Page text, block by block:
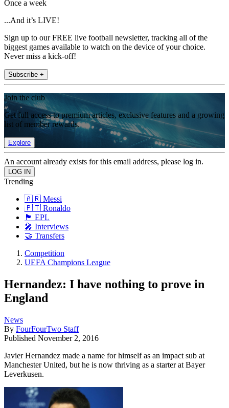
Once a week
...And it’s LIVE!
Sign up to our FREE live football newsletter, tracking all of the
biggest games available to watch on the device of your choice.
Never miss a kick-off!
Subscribe +
Join the club
Get full access to premium articles, exclusive features and a growing
list of member rewards.
Explore
An account already exists for this email address, please log in.
Trending
🇦🇷 Messi
🇵🇹 Ronaldo
🏴󠁧󠁢󠁥󠁮󠁧󠁿 EPL
🎤 Interviews
🤝 Transfers
Competition
UEFA Champions League
Hernandez: I have nothing to prove in
England
News
By FourFourTwo Staff
Published November 2, 2016
Javier Hernandez made a name for himself as an impact sub at
Manchester United, but he is now thriving as a starter at Bayer
Leverkusen.